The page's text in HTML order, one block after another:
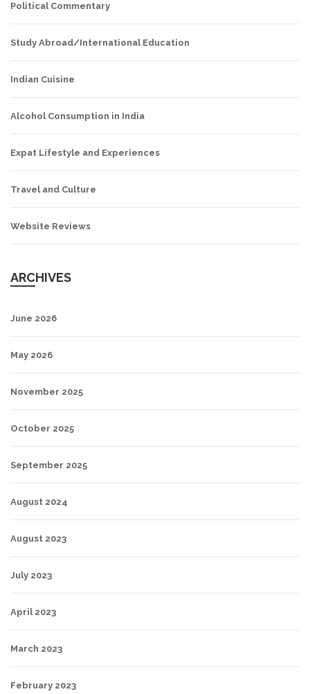
Political Commentary
Study Abroad/International Education
Indian Cuisine
Alcohol Consumption in India
Expat Lifestyle and Experiences
Travel and Culture
Website Reviews
ARCHIVES
June 2026
May 2026
November 2025
October 2025
September 2025
August 2024
August 2023
July 2023
April 2023
March 2023
February 2023